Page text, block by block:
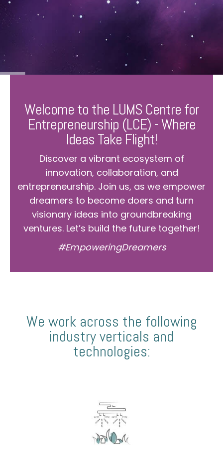
Welcome to the LUMS Centre for
Entrepreneurship (LCE) - Where
Ideas Take Flight!
Discover a vibrant ecosystem of
innovation, collaboration, and
entrepreneurship. Join us, as we empower
dreamers to become doers and turn
visionary ideas into groundbreaking
ventures. Let’s build the future together!
#EmpoweringDreamers
We work across the following
industry verticals and
technologies: